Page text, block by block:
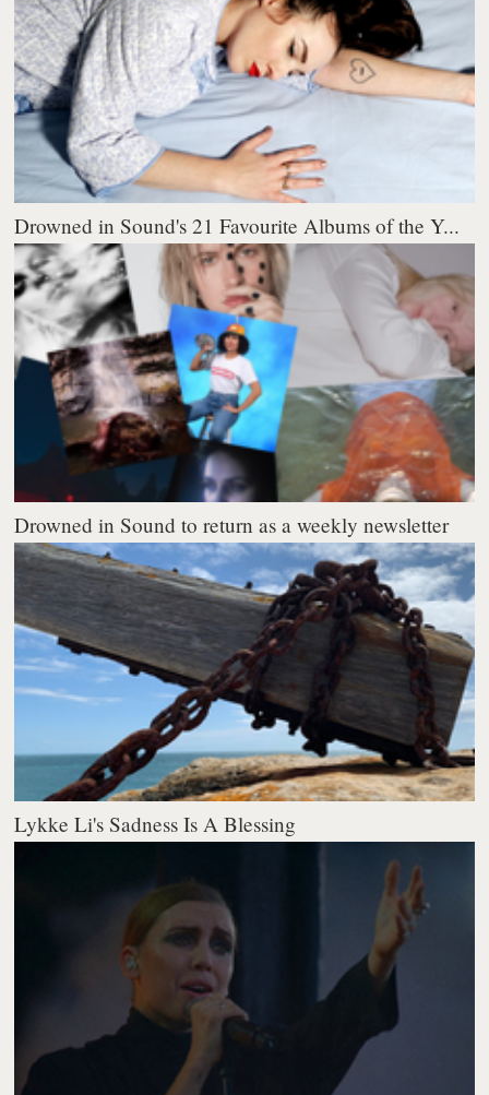
Drowned in Sound's 21 Favourite Albums of the Y...
Drowned in Sound to return as a weekly newsletter
Lykke Li's Sadness Is A Blessing